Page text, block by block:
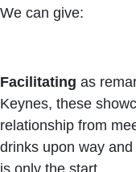
We can give:
Facilitating as
Keynes, these
relationship from
drinks upon way
is only the start.